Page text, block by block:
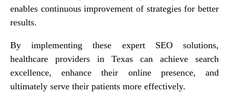
enables continuous improvement of strategies for better
results.
By implementing these expert SEO solutions,
healthcare providers in Texas can achieve search
excellence, enhance their online presence, and
ultimately serve their patients more effectively.